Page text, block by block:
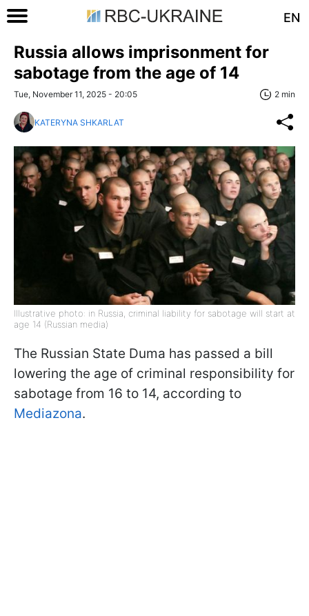
EN
Russia allows imprisonment for
sabotage from the age of 14
Tue, November 11, 2025 - 20:05 2 min
KATERYNA SHKARLAT
Illustrative photo: in Russia, criminal liability for sabotage will start at
age 14 (Russian media)
The Russian State Duma has passed a bill
lowering the age of criminal responsibility for
sabotage from 16 to 14, according to
Mediazona.